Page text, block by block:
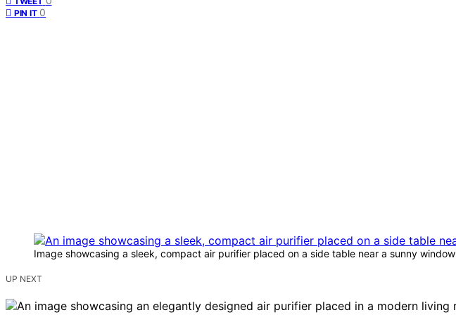
PIN IT 0
Image showcasing a sleek, compact air purifier placed on a side table near a sunny window
UP NEXT